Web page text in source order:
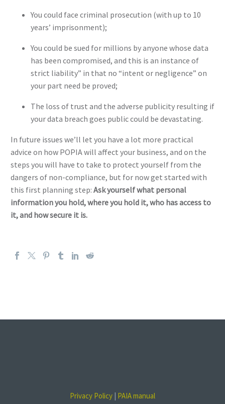
You could face criminal prosecution (with up to 10
years’ imprisonment);
You could be sued for millions by anyone whose data
has been compromised, and this is an instance of
strict liability” in that no “intent or negligence” on
your part need be proved;
The loss of trust and the adverse publicity resulting if
your data breach goes public could be devastating.
In future issues we’ll let you have a lot more practical
advice on how POPIA will affect your business, and on the
steps you will have to take to protect yourself from the
dangers of non-compliance, but for now get started with
this first planning step: Ask yourself what personal
information you hold, where you hold it, who has access to
it, and how secure it is.
Privacy Policy | PAIA manual